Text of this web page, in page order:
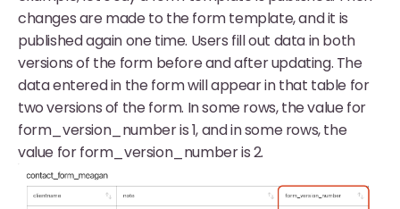
changes are made to the form template, and it is
published again one time. Users fill out data in both
versions of the form before and after updating. The
data entered in the form will appear in that table for
two versions of the form. In some rows, the value for
form_version_number is 1, and in some rows, the
value for form_version_number is 2.